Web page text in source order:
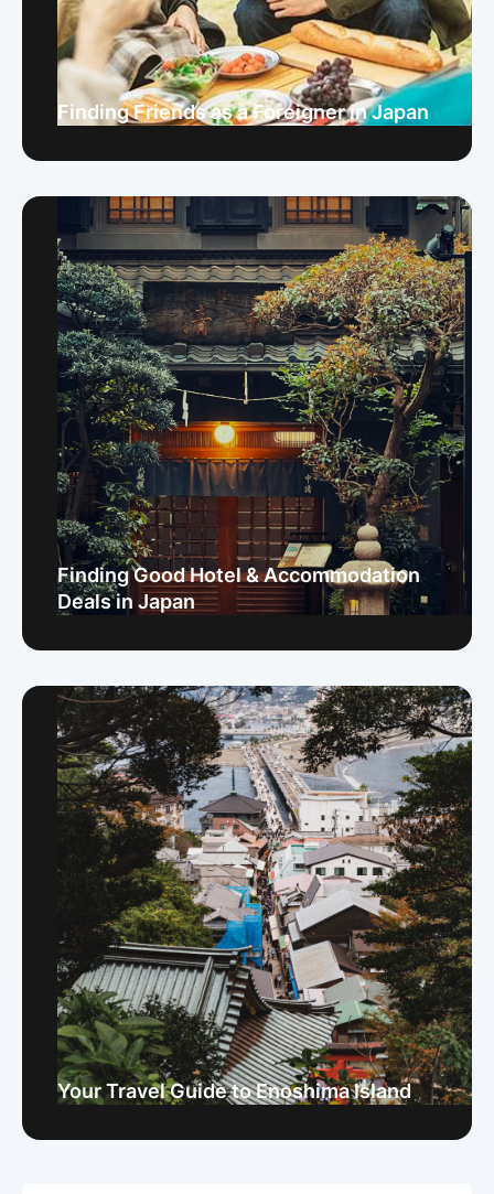
Finding Friends as a Foreigner in Japan
Finding Good Hotel & Accommodation
Deals in Japan
Your Travel Guide to Enoshima Island